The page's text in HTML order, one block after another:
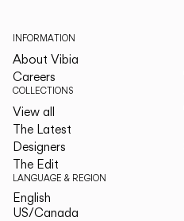
INFORMATION
About Vibia
Careers
COLLECTIONS
View all
The Latest
Designers
The Edit
LANGUAGE & REGION
English
US/Canada